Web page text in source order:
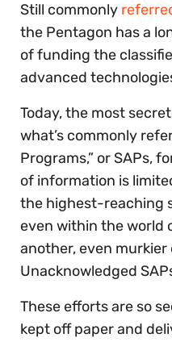
Still commonly
the Pentagon has a
of funding the
advanced
Today, the most
what’s commonly
Programs,” or SAPs,
of information is
the highest-reaching
even within the world
another, even murkier
Unacknowledged
These efforts are so
kept off paper and